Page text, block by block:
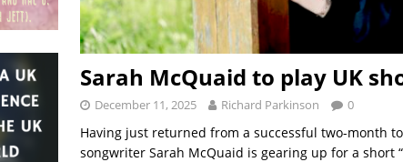
Sarah McQuaid to play UK
December 11, 2025 Richard Parkinson 0
Having just returned from a successful two-month
songwriter Sarah McQuaid is gearing up for a short